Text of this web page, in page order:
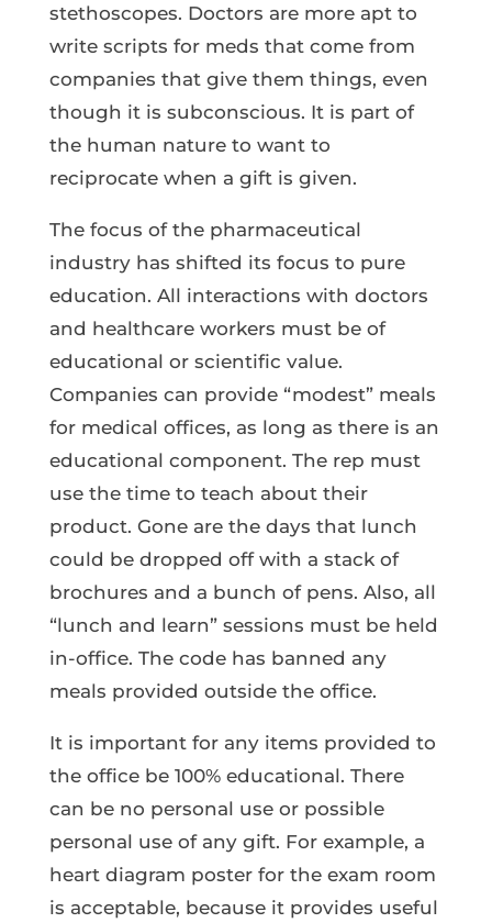
stethoscopes. Doctors are more apt to
write scripts for meds that come from
companies that give them things, even
though it is subconscious. It is part of
the human nature to want to
reciprocate when a gift is given.
The focus of the pharmaceutical
industry has shifted its focus to pure
education. All interactions with doctors
and healthcare workers must be of
educational or scientific value.
Companies can provide “modest” meals
for medical offices, as long as there is an
educational component. The rep must
use the time to teach about their
product. Gone are the days that lunch
could be dropped off with a stack of
brochures and a bunch of pens. Also, all
“lunch and learn” sessions must be held
in-office. The code has banned any
meals provided outside the office.
It is important for any items provided to
the office be 100% educational. There
can be no personal use or possible
personal use of any gift. For example, a
heart diagram poster for the exam room
is acceptable, because it provides useful